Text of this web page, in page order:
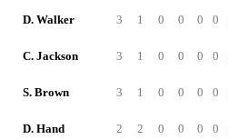
D. Walker 3 1 0 0 0 0
C. Jackson 3 1 0 0 0 0
S. Brown 3 1 0 0 0 0
D. Hand 2 2 0 0 0 0